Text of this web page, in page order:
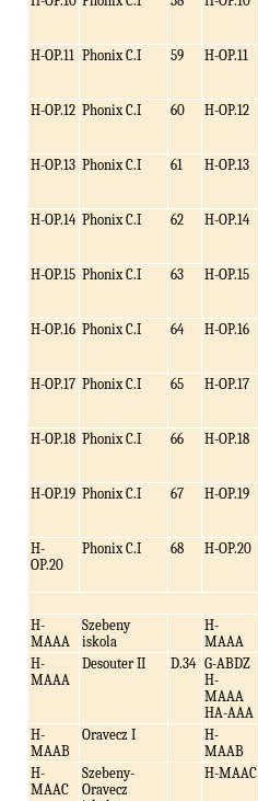
H-OP.11 Phonix C.I 59 H-OP.11
H-OP.12 Phonix C.I 60 H-OP.12
H-OP.13 Phonix C.I 61 H-OP.13
H-OP.14 Phonix C.I 62 H-OP.14
H-OP.15 Phonix C.I 63 H-OP.15
H-OP.16 Phonix C.I 64 H-OP.16
H-OP.17 Phonix C.I 65 H-OP.17
H-OP.18 Phonix C.I 66 H-OP.18
H-OP.19 Phonix C.I 67 H-OP.19
H-
OP.20
Phonix C.I 68 H-OP.20
H-
MAAA
Szebeny
iskola
H-
MAAA
H-
MAAA
Desouter II D.34 G-ABDZ
H-
MAAA
HA-AAA
H-
MAAB
Oravecz I
H-
MAAB
H-
MAAC
Szebeny-
Oravecz
H-MAAC